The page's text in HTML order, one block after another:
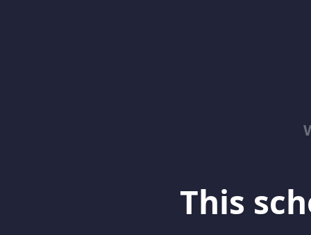
This